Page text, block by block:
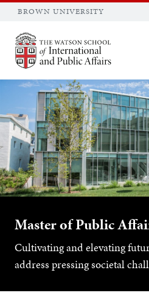
BROWN UNIVERSITY
Brown University
Master of Public
Cultivating and elevating
address pressing societal
SEARCH